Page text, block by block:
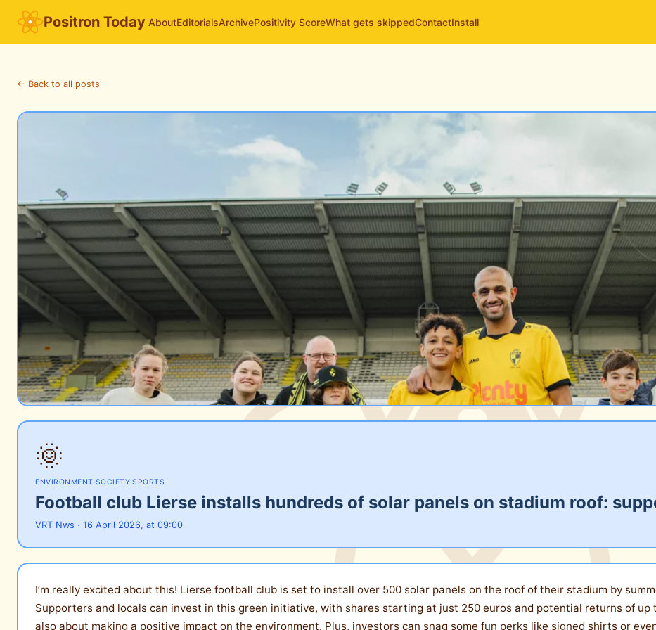
Positron Today AboutEditorialsArchivePositivity ScoreWhat gets skippedContactInstall
← Back to all posts
🌞
ENVIRONMENT ·SOCIETY·SPORTS
Football club Lierse installs hundreds of solar panels on stadium roof:
VRT Nws · 16 April 2026, at 09:00
I’m really excited about this! Lierse football club is set to install over 500 solar panels on the roof of their stadium by
Supporters and locals can invest in this green initiative, with shares starting at just 250 euros and potential returns of up
also about making a positive impact on the environment. Plus, investors can snag some fun perks like signed shirts or